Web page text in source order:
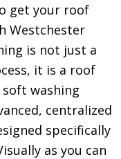
get your roof
Westchester
is not just a
it is a roof
washing
centralized
specifically
as you can